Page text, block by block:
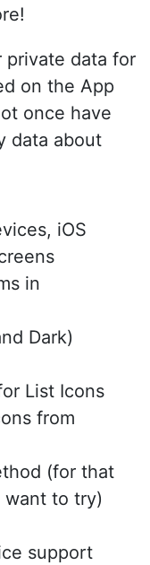
private data for
on the App
once have
data about
iOS
in
Dark)
List Icons
from
(for that
want to try)
support